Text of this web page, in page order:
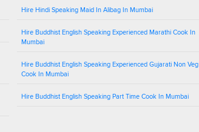
Hire Hindi Speaking Maid In Alibag In Mumbai
Hire Buddhist English Speaking Experienced Marathi Cook In
Mumbai
Hire Buddhist English Speaking Experienced Gujarati Non Veg
Cook In Mumbai
Hire Buddhist English Speaking Part Time Cook In Mumbai